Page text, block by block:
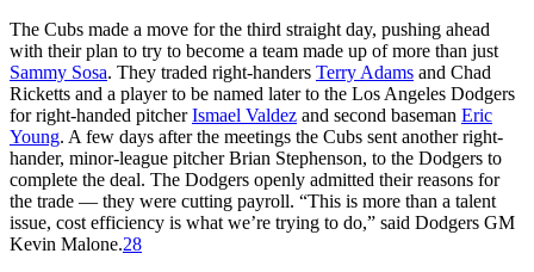
The Cubs made a move for the third straight day, pushing ahead
with their plan to try to become a team made up of more than just
Sammy Sosa. They traded right-handers Terry Adams and Chad
Ricketts and a player to be named later to the Los Angeles Dodgers
for right-handed pitcherIsmael Valdez and second baseman Eric
Young. A few days after the meetings the Cubs sent another right-
hander, minor-league pitcher Brian Stephenson, to the Dodgers to
complete the deal. The Dodgers openly admitted their reasons for
the trade — they were cutting payroll. “This is more than a talent
issue, cost efficiency is what we’re trying to do,” said Dodgers GM
Kevin Malone.28